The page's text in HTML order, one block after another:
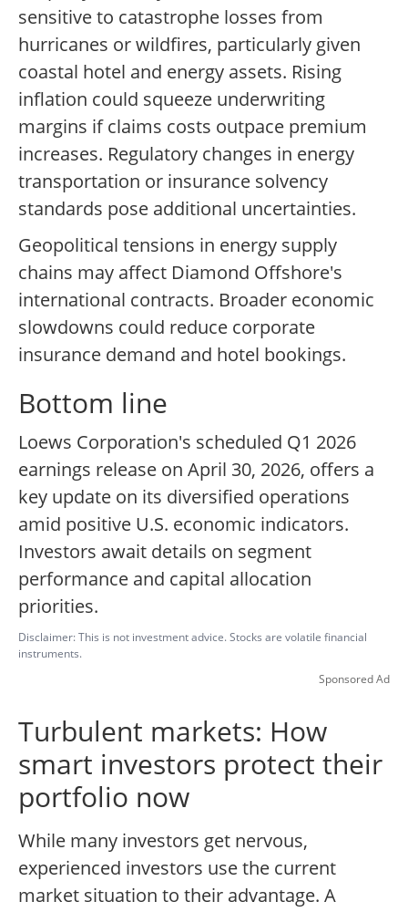
sensitive to catastrophe losses from
hurricanes or wildfires, particularly given
coastal hotel and energy assets. Rising
inflation could squeeze underwriting
margins if claims costs outpace premium
increases. Regulatory changes in energy
transportation or insurance solvency
standards pose additional uncertainties.
Geopolitical tensions in energy supply
chains may affect Diamond Offshore's
international contracts. Broader economic
slowdowns could reduce corporate
insurance demand and hotel bookings.
Bottom line
Loews Corporation's scheduled Q1 2026
earnings release on April 30, 2026, offers a
key update on its diversified operations
amid positive U.S. economic indicators.
Investors await details on segment
performance and capital allocation
priorities.
Disclaimer: This is not investment advice. Stocks are volatile financial
instruments.
Sponsored Ad
Turbulent markets: How
smart investors protect their
portfolio now
While many investors get nervous,
experienced investors use the current
market situation to their advantage. A